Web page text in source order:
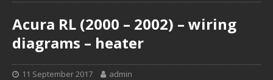
Acura RL (2000 – 2002) – wiring
diagrams – heater
11 September 2017 admin